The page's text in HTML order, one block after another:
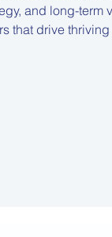
and long-term
that drive